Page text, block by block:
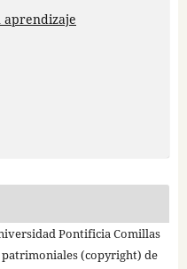
aprendizaje
Pontificia Comillas
(copyright) de